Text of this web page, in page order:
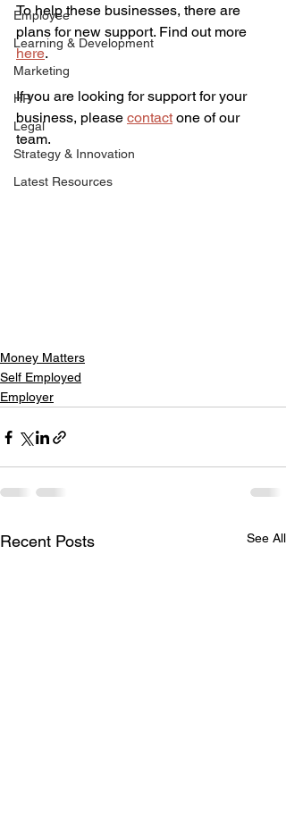
Employee
Learning & Development
Marketing
HR
Legal
Strategy & Innovation
Latest Resources
To help these businesses, there are
plans for new support. Find out more
here.
If you are looking for support for your
business, please contact one of our
team.
Money Matters
Self Employed
Employer
Recent Posts See All